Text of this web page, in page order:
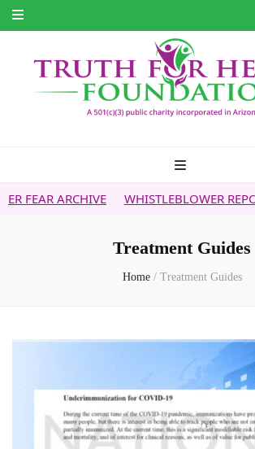
WHISTLEBLOWER REPORT 5G &
Treatment Guides
Home / Treatment Guides